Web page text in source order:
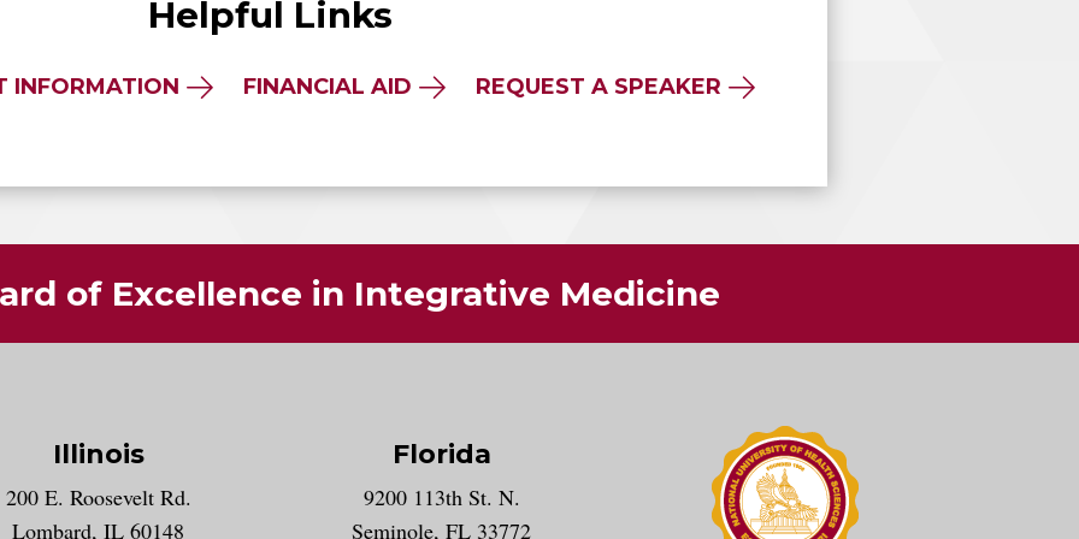
Helpful Links
INFORMATION FINANCIAL AID REQUEST A SPEAKER
of Excellence in Integrative Medicine
account
Illinois
200 E. Roosevelt Rd.
Lombard, IL 60148
Florida
9200 113th St. N.
Seminole, FL 33772